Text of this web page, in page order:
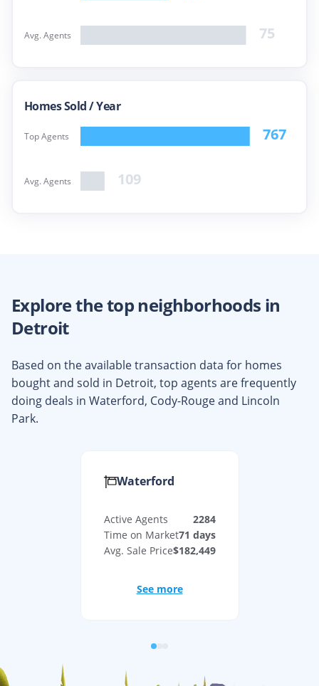
75
Avg. Agents
Homes Sold /Year
109
767
Avg. Agents
Top Agents
Explore the top neighborhoods in
Detroit
Based on the available transaction data for homes
bought and sold in Detroit, top agents are frequently
doing deals in Waterford, Cody-Rougeand Lincoln
Park.
Waterford
Active Agents
2284
Time on Market71 days
Avg. Sale Price$182,449
See more